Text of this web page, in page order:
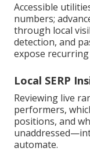
Accessible
numbers;
through local
detection, and
expose
Local SERP
Reviewing live
performers,
positions, and
automate.